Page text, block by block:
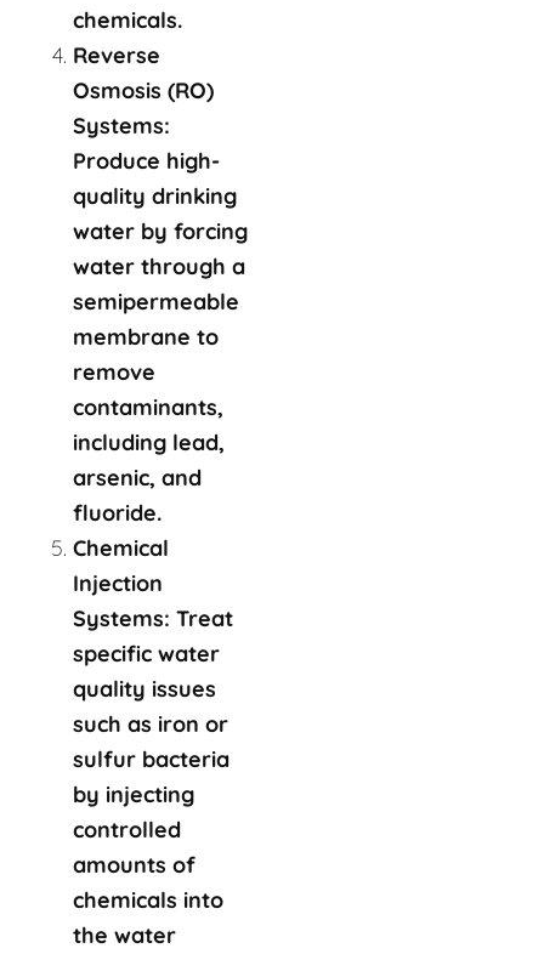
chemicals.
Reverse
Osmosis (RO)
Systems:
Produce high-
quality drinking
water by forcing
water through a
semipermeable
membrane to
remove
contaminants,
including lead,
arsenic, and
fluoride.
Chemical
Injection
Systems: Treat
specific water
quality issues
such as iron or
sulfur bacteria
by injecting
controlled
amounts of
chemicals into
the water